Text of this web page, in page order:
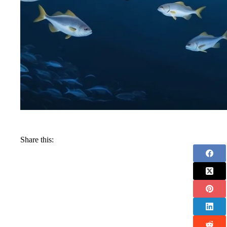
Share this: